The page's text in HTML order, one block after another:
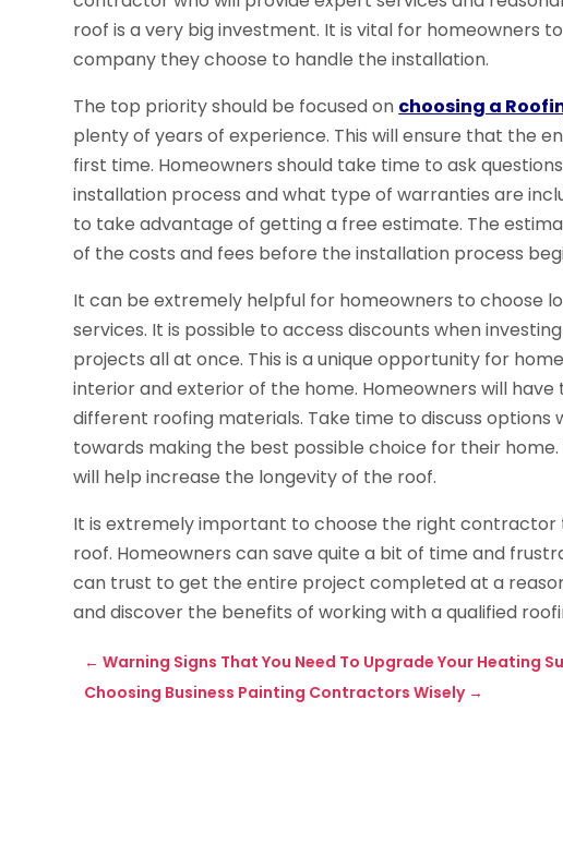
roof is a very big investment. It is vital for homeowners
company they choose to handle the installation.
The top priority should be focused on choosing a
plenty of years of experience. This will ensure that the
first time. Homeowners should take time to ask
installation process and what type of warranties are
to take advantage of getting a free estimate. The
of the costs and fees before the installation process
It can be extremely helpful for homeowners to choose
services. It is possible to access discounts when
projects all at once. This is a unique opportunity for
interior and exterior of the home. Homeowners will
different roofing materials. Take time to discuss options
towards making the best possible choice for their
will help increase the longevity of the roof.
It is extremely important to choose the right
roof. Homeowners can save quite a bit of time and
can trust to get the entire project completed at a
and discover the benefits of working with a qualified
←Warning Signs That You Need To Upgrade Your Heating
Choosing Business Painting Contractors Wisely→